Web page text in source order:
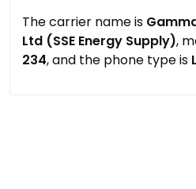
The carrier name is
Ltd (SSE Energy Supply),
234, and the phone type is